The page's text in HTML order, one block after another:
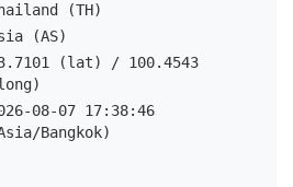
(TH)
(AS)
(lat) / 100.4543
08-07 17:38:46
Bangkok)